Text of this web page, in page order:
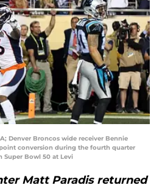
Denver Broncos wide receiver Bennie
conversion during the fourth quarter
Super Bowl 50 at Levi
Matt Paradis returned